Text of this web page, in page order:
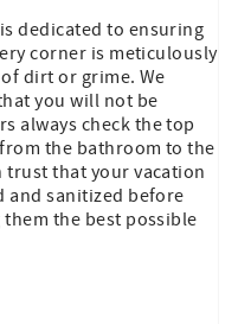
dedicated to ensuring
corner is meticulously
dirt or grime. We
you will not be
always check the top
the bathroom to the
trust that your vacation
and sanitized before
the best possible